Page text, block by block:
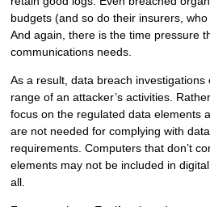
budgets (and so do their insurers,
And again, there is the time pressure
communications needs.
As a result, data breach
range of an attacker’s activities.
focus on the regulated data elements
are not needed for complying with
requirements. Computers that don’t
elements may not be included in
all.